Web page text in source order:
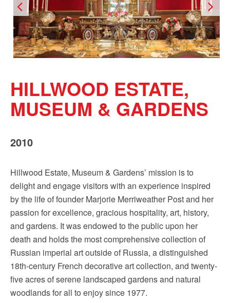
HILLWOOD ESTATE,
MUSEUM & GARDENS
2010
Hillwood Estate, Museum & Gardens’ mission is to
delight and engage visitors with an experience inspired
by the life of founder Marjorie Merriweather Post and her
passion for excellence, gracious hospitality, art, history,
and gardens. It was endowed to the public upon her
death and holds the most comprehensive collection of
Russian imperial art outside of Russia, a distinguished
18th-century French decorative art collection, and twenty-
five acres of serene landscaped gardens and natural
woodlands for all to enjoy since 1977.